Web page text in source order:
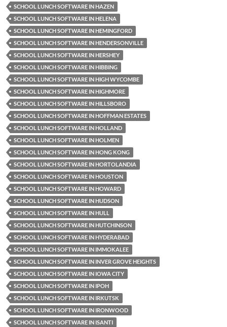
SCHOOL LUNCH SOFTWARE IN HAZEN
SCHOOL LUNCH SOFTWARE IN HELENA
SCHOOL LUNCH SOFTWARE IN HEMINGFORD
SCHOOL LUNCH SOFTWARE IN HENDERSONVILLE
SCHOOL LUNCH SOFTWARE IN HERSHEY
SCHOOL LUNCH SOFTWARE IN HIBBING
SCHOOL LUNCH SOFTWARE IN HIGH WYCOMBE
SCHOOL LUNCH SOFTWARE IN HIGHMORE
SCHOOL LUNCH SOFTWARE IN HILLSBORO
SCHOOL LUNCH SOFTWARE IN HOFFMAN ESTATES
SCHOOL LUNCH SOFTWARE IN HOLLAND
SCHOOL LUNCH SOFTWARE IN HOLMEN
SCHOOL LUNCH SOFTWARE IN HONG KONG
SCHOOL LUNCH SOFTWARE IN HORTOLANDIA
SCHOOL LUNCH SOFTWARE IN HOUSTON
SCHOOL LUNCH SOFTWARE IN HOWARD
SCHOOL LUNCH SOFTWARE IN HUDSON
SCHOOL LUNCH SOFTWARE IN HULL
SCHOOL LUNCH SOFTWARE IN HUTCHINSON
SCHOOL LUNCH SOFTWARE IN HYDERABAD
SCHOOL LUNCH SOFTWARE IN IMMOKALEE
SCHOOL LUNCH SOFTWARE IN INVER GROVE HEIGHTS
SCHOOL LUNCH SOFTWARE IN IOWA CITY
SCHOOL LUNCH SOFTWARE IN IPOH
SCHOOL LUNCH SOFTWARE IN IRKUTSK
SCHOOL LUNCH SOFTWARE IN IRONWOOD
SCHOOL LUNCH SOFTWARE IN ISANTI